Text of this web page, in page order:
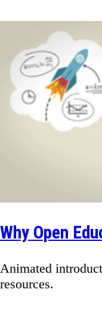
Why Open
Animated
resources.